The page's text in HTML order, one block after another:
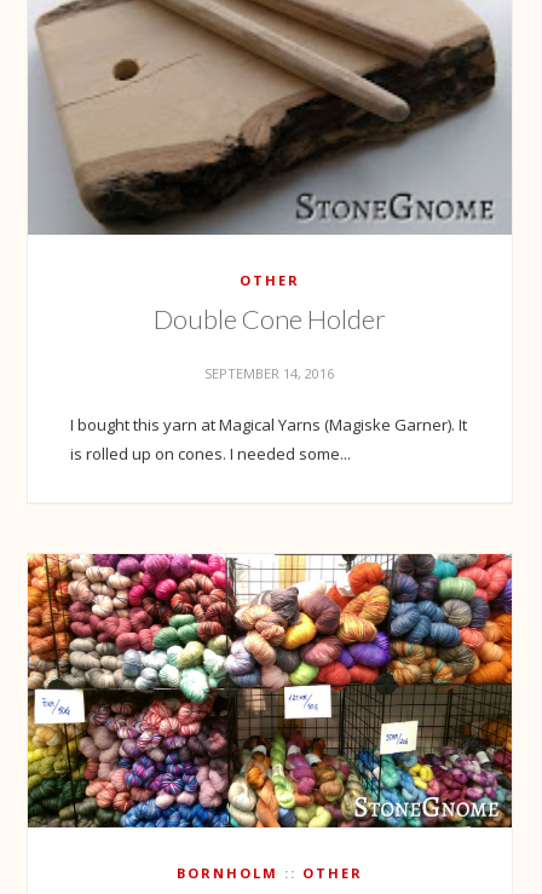
OTHER
Double Cone Holder
SEPTEMBER 14, 2016
I bought this yarn at Magical Yarns (Magiske Garner). It
is rolled up on cones. I needed some...
BORNHOLM OTHER